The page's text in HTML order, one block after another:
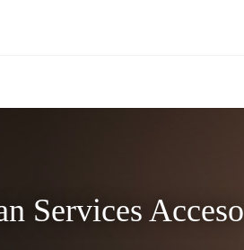
Services Acceso